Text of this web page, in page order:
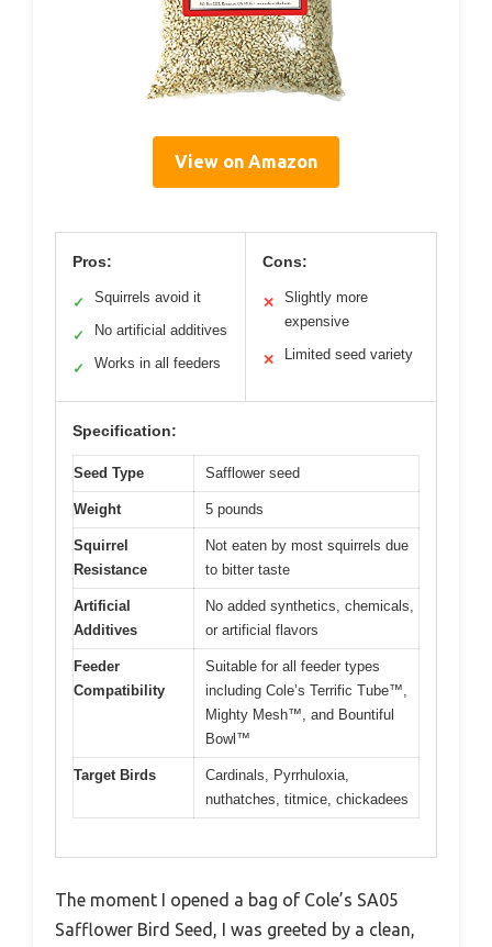
View on Amazon
Pros:
✓ Squirrels avoid it
✓ No artificial additives
✓ Works in all feeders
Cons:
✕
Slightly more
expensive
✕ Limited seed variety
Specification:
Seed Type Safflower seed
Weight 5 pounds
Squirrel
Resistance
Not eaten by most squirrels due
to bitter taste
Artificial
Additives
No added synthetics, chemicals,
or artificial flavors
Feeder
Compatibility
Suitable for all feeder types
including Cole’s Terrific Tube™,
Mighty Mesh™, and Bountiful
Bowl™
Target Birds
Cardinals, Pyrrhuloxia,
nuthatches, titmice, chickadees
The moment I opened a bag of Cole’s SA05
Safflower Bird Seed, I was greeted by a clean,